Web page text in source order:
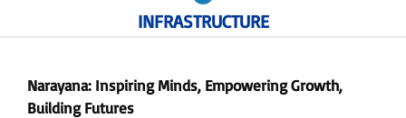
INFRASTRUCTURE
Narayana: Inspiring Minds, Empowering Growth,
Building Futures